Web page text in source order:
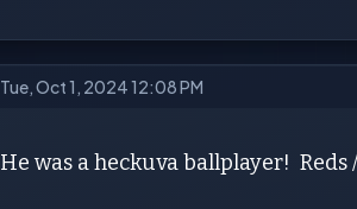
Tue, Oct 1, 2024 12:08 PM
He was a heckuva ballplayer!